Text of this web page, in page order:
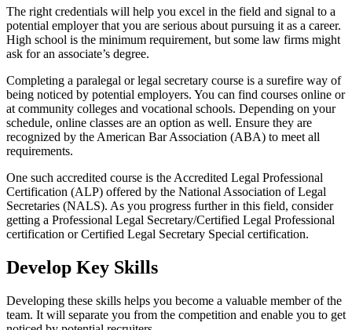
The right credentials will help you excel in the field and signal to a
potential employer that you are serious about pursuing it as a career.
High school is the minimum requirement, but some law firms might
ask for an associate’s degree.
Completing a paralegal or legal secretary course is a surefire way of
being noticed by potential employers. You can find courses online or
at community colleges and vocational schools. Depending on your
schedule, online classes are an option as well. Ensure they are
recognized by the American Bar Association (ABA) to meet all
requirements.
One such accredited course is the Accredited Legal Professional
Certification (ALP) offered by the National Association of Legal
Secretaries (NALS). As you progress further in this field, consider
getting a Professional Legal Secretary/Certified Legal Professional
certification or Certified Legal Secretary Special certification.
Develop Key Skills
Developing these skills helps you become a valuable member of the
team. It will separate you from the competition and enable you to get